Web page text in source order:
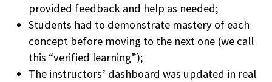
provided feedback and help as needed;
Students had to demonstrate mastery of each
concept before moving to the next one (we call
this “verified learning”);
The instructors’ dashboard was updated in real